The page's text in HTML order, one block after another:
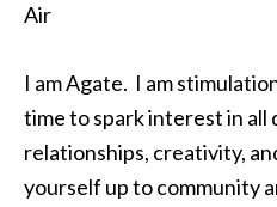
Air
I am Agate. I am
time to spark interest in all
relationships, creativity,
yourself up to community